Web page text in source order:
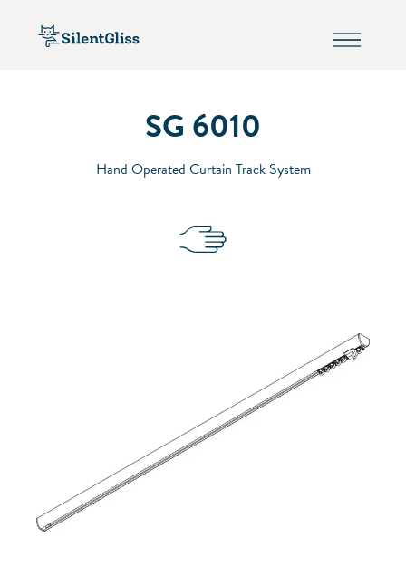
SG 6010
Hand Operated Curtain Track System